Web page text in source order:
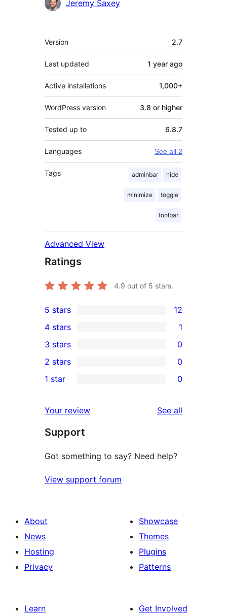
Contributors
Jeremy Saxey
Meta
Version 2.7
Last updated 1 year ago
Active installations 1,000+
WordPress version 3.8 or higher
Tested up to 6.8.7
Languages See all 2
Tags adminbar hide
minimize toggle
toolbar
Advanced View
Ratings
4.9 out of 5 stars.
12
5-
star
reviews
5 stars 12
4-
star
review
4 stars 1
0
3-
star
3 stars 0
2-
reviews
2 stars 0
star
reviews
1 star 0
Your review See all
Support
Got something to say? Need help?
View support forum
About
News
Hosting
Privacy
Showcase
Themes
Plugins
Patterns
Learn
Get Involved